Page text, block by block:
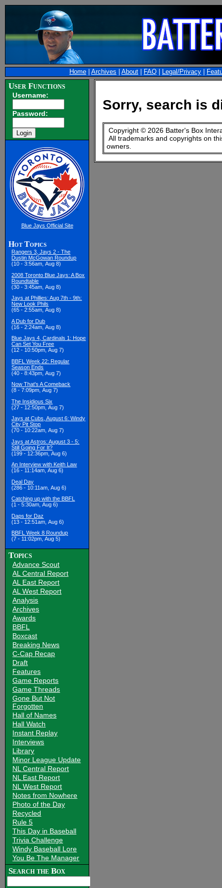
Home Archives About FAQ Legal/Privacy
User Functions
Username:
Password:
Blue Jays Official Site
Hot Topics
Rangers 3, Jays 2 - The
Dustin McGowan Roundup
(10 - 3:56am, Aug 8)
2008 Toronto Blue Jays: A Box
Roundtable
(30 - 3:45am, Aug 8)
Jays at Phillies: Aug 7th - 9th:
New Look Phils
(65 - 2:55am, Aug 8)
A Dub for Dub
(16 - 2:24am, Aug 8)
Blue Jays 4, Cardinals 1: Hope
Can Set You Free
(12 - 10:50pm, Aug 7)
BBFL Week 22: Regular
Season Ends
(40 - 8:43pm, Aug 7)
Now That's A Comeback
(8 - 7:09pm, Aug 7)
The Insidious Six
(27 - 12:50pm, Aug 7)
Jays at Cubs, August 6: Windy
City Pit Stop
(70 - 10:22am, Aug 7)
Jays at Astros: August 3 - 5:
Still Going For It?
(199 - 12:36pm, Aug 6)
An Interview with Keith Law
(16 - 11:14am, Aug 6)
Deal Day
(286 - 10:11am, Aug 6)
Catching up with the BBFL
(1 - 5:30am, Aug 6)
Daps for Daz
(13 - 12:51am, Aug 6)
BBFL Week 8 Roundup
(7 - 11:02pm, Aug 5)
Topics
Advance Scout
AL Central Report
AL East Report
AL West Report
Analysis
Archives
Awards
BBFL
Boxcast
Breaking News
C-Cap Recap
Draft
Features
Game Reports
Game Threads
Gone But Not
Forgotten
Hall of Names
Hall Watch
Instant Replay
Interviews
Library
Minor League Update
NL Central Report
NL East Report
NL West Report
Notes from Nowhere
Photo of the Day
Recycled
Rule 5
This Day in Baseball
Trivia Challenge
Windy Baseball Lore
You Be The Manager
Search the Box
Sorry, search is
Copyright © 2026 Batter's Box
All trademarks and copyrights on
owners.